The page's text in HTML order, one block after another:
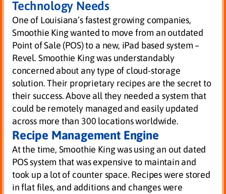
Technology Needs
One of Louisiana’s fastest growing companies,
Smoothie King wanted to move from an outdated
Point of Sale (POS) to a new, iPad based system –
Revel. Smoothie King was understandably
concerned about any type of cloud-storage
solution. Their proprietary recipes are the secret to
their success. Above all they needed a system that
could be remotely managed and easily updated
across more than 300 locations worldwide.
Recipe Management Engine
At the time, Smoothie King was using an out dated
POS system that was expensive to maintain and
took up a lot of counter space. Recipes were stored
in flat files, and additions and changes were